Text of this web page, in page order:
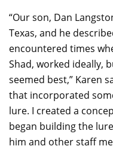
“Our son, Dan
Texas, and he
encountered times
Shad, worked ideally,
seemed best,” Karen
that incorporated
lure. I created a
began building the
him and other staff